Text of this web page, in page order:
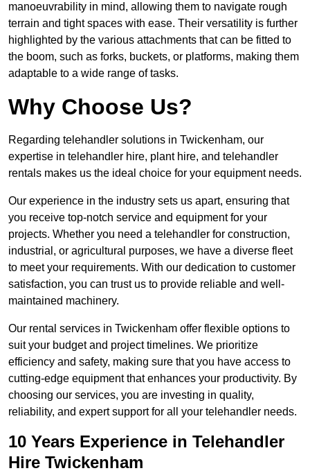
manoeuvrability in mind, allowing them to navigate rough
terrain and tight spaces with ease. Their versatility is further
highlighted by the various attachments that can be fitted to
the boom, such as forks, buckets, or platforms, making them
adaptable to a wide range of tasks.
Why Choose Us?
Regarding telehandler solutions in Twickenham, our
expertise in telehandler hire, plant hire, and telehandler
rentals makes us the ideal choice for your equipment needs.
Our experience in the industry sets us apart, ensuring that
you receive top-notch service and equipment for your
projects. Whether you need a telehandler for construction,
industrial, or agricultural purposes, we have a diverse fleet
to meet your requirements. With our dedication to customer
satisfaction, you can trust us to provide reliable and well-
maintained machinery.
Our rental services in Twickenham offer flexible options to
suit your budget and project timelines. We prioritize
efficiency and safety, making sure that you have access to
cutting-edge equipment that enhances your productivity. By
choosing our services, you are investing in quality,
reliability, and expert support for all your telehandler needs.
10 Years Experience in Telehandler
Hire Twickenham